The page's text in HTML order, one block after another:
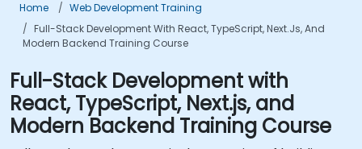
Home
Web Development Training
Full-Stack Development With React, TypeScript, Next.js, And
Modern Backend Training Course
Full-Stack Development with
React, TypeScript, Next.js, and
Modern Backend Training Course